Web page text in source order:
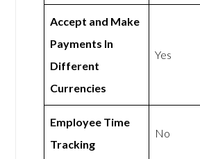
Accept and Make
Payments In
Different
Currencies
Yes
Employee Time
Tracking
No